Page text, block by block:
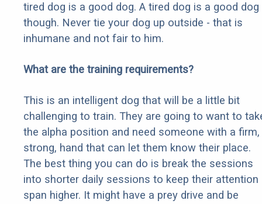
tired dog is a good dog. A tired dog is a good dog
though. Never tie your dog up outside - that is
inhumane and not fair to him.
What are the training requirements?
This is an intelligent dog that will be a little bit
challenging to train. They are going to want to
the alpha position and need someone with a firm,
strong, hand that can let them know their place.
The best thing you can do is break the sessions
into shorter daily sessions to keep their attention
span higher. It might have a prey drive and be